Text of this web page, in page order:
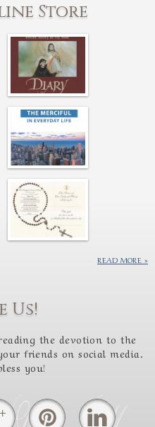
Store
READ MORE
Us!
the devotion to the
friends on social media.
you!